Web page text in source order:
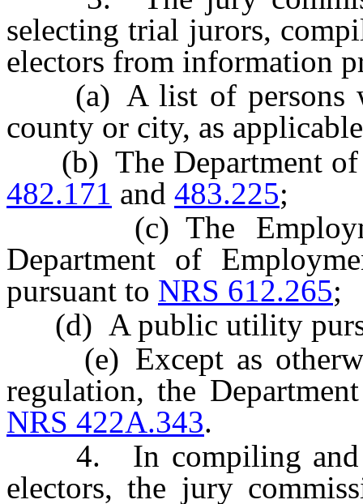
selecting trial jurors,
electors from information
(a) A list of persons
county or city, as
(b) The Department of
482.171 and 483.225;
(c) The
Department of
pursuant to NRS 612.265;
(d) A public utility
(e) Except as
regulation, the
NRS 422A.343.
4. In compiling and
electors, the jury